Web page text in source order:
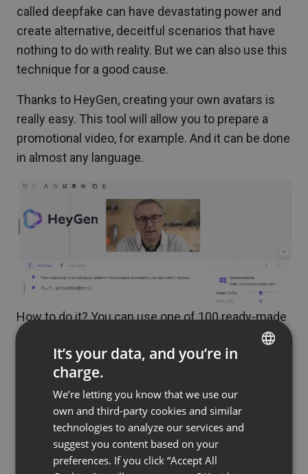
called deepfake can have devastating power and
create alternative, deceitful scenarios that have
nothing to do with reality. But we can also use this
technique for a good cause.
Thanks to HeyGen, creating your own avatars is
really easy. This tool will allow you to prepare a
promotional video, for example. And it can be done
in almost any language.
How to do it? You can use one of 100 ready-made
AI avatars, able to speak with one of more than
300 voices in more than 40 languages. But what
we care about, of course, is uniqueness: the
avatar can look and speak exactly like you or your
colleagues. To do this, you will need to record a 2-
minute video sample, for example, using a
smartphone, digital camera or webcam.
FRENCH
GERMAN
POLISH
RUSSIAN
It’s your data, and you’re in
charge.
We’re letting you know that we use our
own and third-party cookies and similar
technologies to analyze our services and
suggest you content based on your
preferences. If you click “Accept All